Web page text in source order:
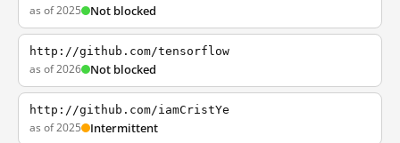
as of 2025 Not blocked
http://github.com/tensorflow
as of 2026 Not blocked
http://github.com/iamCristYe
as of 2025 Intermittent